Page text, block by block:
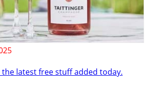
the latest free stuff added today.